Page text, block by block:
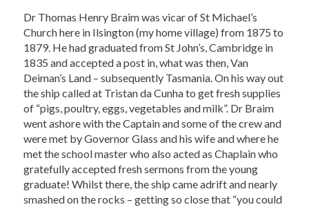
Dr Thomas Henry Braim was vicar of St Michael’s
Church here in Ilsington (my home village) from 1875 to
1879. He had graduated from St John’s, Cambridge in
1835 and accepted a post in, what was then, Van
Deiman’s Land – subsequently Tasmania. On his way out
the ship called at Tristan da Cunha to get fresh supplies
of “pigs, poultry, eggs, vegetables and milk”. Dr Braim
went ashore with the Captain and some of the crew and
were met by Governor Glass and his wife and where he
met the school master who also acted as Chaplain who
gratefully accepted fresh sermons from the young
graduate! Whilst there, the ship came adrift and nearly
smashed on the rocks – getting so close that “you could